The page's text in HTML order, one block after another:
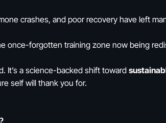
crashes, and poor recovery have left
once-forgotten training zone now being
It’s a science-backed shift toward
self will thank you for.